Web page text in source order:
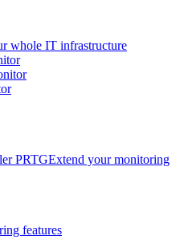
whole IT infrastructure
PRTGExtend your monitoring
features